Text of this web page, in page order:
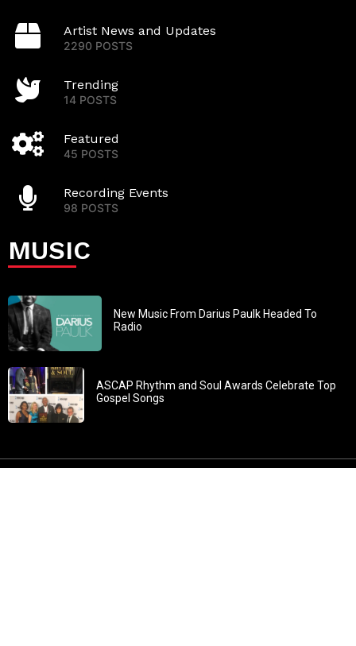
Artist News and Updates
2290 POSTS
Trending
14 POSTS
Featured
45 POSTS
Recording Events
98 POSTS
MUSIC
New Music From Darius Paulk Headed To
Radio
ASCAP Rhythm and Soul Awards Celebrate Top
Gospel Songs